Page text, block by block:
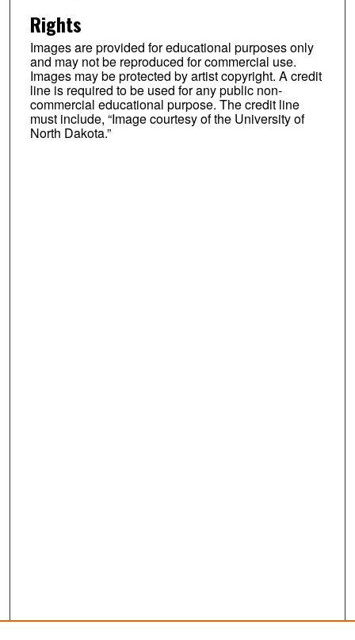
Rights
Images are provided for educational purposes only
and may not be reproduced for commercial use.
Images may be protected by artist copyright. A credit
line is required to be used for any public non-
commercial educational purpose. The credit line
must include, “Image courtesy of the University of
North Dakota.”